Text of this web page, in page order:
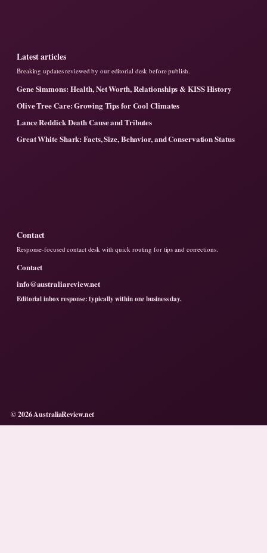
Latest articles
Breaking updates reviewed by our editorial desk before publish.
Gene Simmons: Health, Net Worth, Relationships & KISS History
Olive Tree Care: Growing Tips for Cool Climates
Lance Reddick Death Cause and Tributes
Great White Shark: Facts, Size, Behavior, and Conservation Status
Contact
Response-focused contact desk with quick routing for tips and corrections.
Contact
info@australiareview.net
Editorial inbox response: typically within one business day.
© 2026 AustraliaReview.net